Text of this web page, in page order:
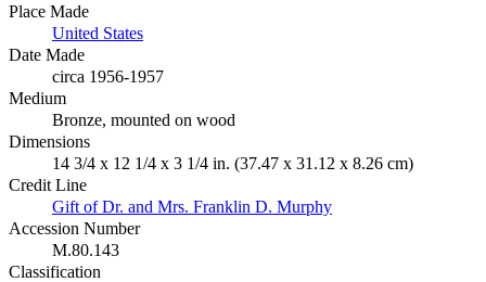
Place Made
United States
Date Made
circa 1956-1957
Medium
Bronze, mounted on wood
Dimensions
14 3/4 x 12 1/4 x 3 1/4 in. (37.47 x 31.12 x 8.26 cm)
Credit Line
Gift of Dr. and Mrs. Franklin D. Murphy
Accession Number
M.80.143
Classification